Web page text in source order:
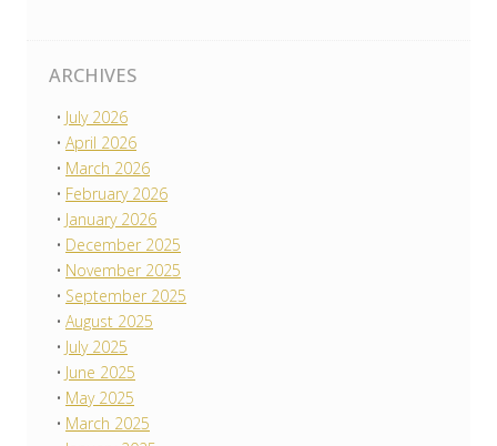
ARCHIVES
July 2026
April 2026
March 2026
February 2026
January 2026
December 2025
November 2025
September 2025
August 2025
July 2025
June 2025
May 2025
March 2025